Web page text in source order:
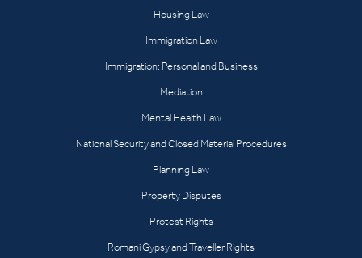
Housing Law
Immigration Law
Immigration: Personal and Business
Mediation
Mental Health Law
National Security and Closed Material Procedures
Planning Law
Property Disputes
Protest Rights
Romani Gypsy and Traveller Rights